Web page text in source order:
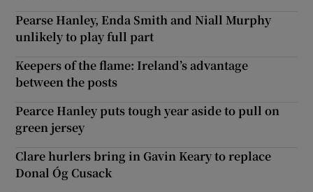
Pearse Hanley, Enda Smith and Niall Murphy
unlikely to play full part
Keepers of the flame: Ireland’s advantage
between the posts
Pearce Hanley puts tough year aside to pull on
green jersey
Clare hurlers bring in Gavin Keary to replace
Donal Óg Cusack